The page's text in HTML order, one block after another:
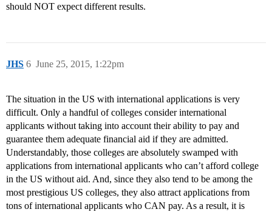
should NOT expect different results.
JHS June 25, 2015, 1:22pm
6
The situation in the US with international applications is very
difficult. Only a handful of colleges consider international
applicants without taking into account their ability to pay and
guarantee them adequate financial aid if they are admitted.
Understandably, those colleges are absolutely swamped with
applications from international applicants who can’t afford college
in the US without aid. And, since they also tend to be among the
most prestigious US colleges, they also attract applications from
tons of international applicants who CAN pay. As a result, it is